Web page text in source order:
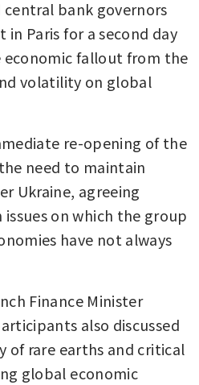
central bank governors
Paris for a second day
economic fallout from the
volatility on global
re-opening of the
need to maintain
Ukraine, agreeing
on which the group
have not always
Finance Minister
also discussed
of rare earths and critical
global economic